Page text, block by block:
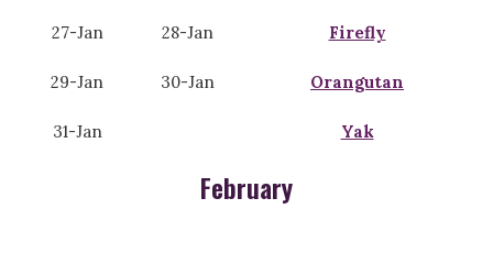
27-Jan 28-Jan Firefly
29-Jan 30-Jan Orangutan
31-Jan Yak
February